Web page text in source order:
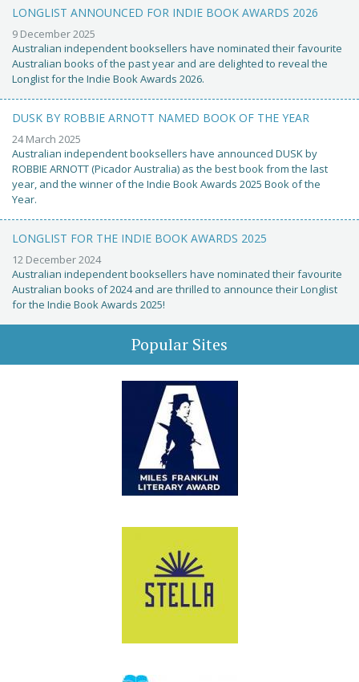
LONGLIST ANNOUNCED FOR INDIE BOOK AWARDS 2026
9 December 2025
Australian independent booksellers have nominated their favourite
Australian books of the past year and are delighted to reveal the
Longlist for the Indie Book Awards 2026.
DUSK BY ROBBIE ARNOTT NAMED BOOK OF THE YEAR
24 March 2025
Australian independent booksellers have announced DUSK by
ROBBIE ARNOTT (Picador Australia) as the best book from the last
year, and the winner of the Indie Book Awards 2025 Book of the
Year.
LONGLIST FOR THE INDIE BOOK AWARDS 2025
12 December 2024
Australian independent booksellers have nominated their favourite
Australian books of 2024 and are thrilled to announce their Longlist
for the Indie Book Awards 2025!
Popular Sites